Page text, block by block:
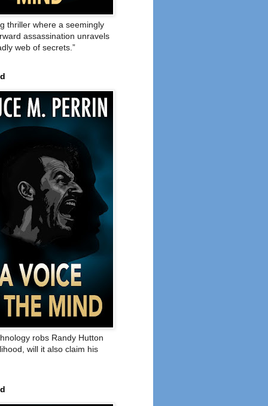
thriller where a seemingly
assassination unravels
web of secrets.”
robs Randy Hutton
will it also claim his